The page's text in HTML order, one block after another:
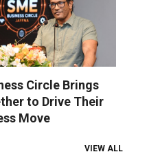
Circle Brings
to Drive Their
Move
VIEW ALL